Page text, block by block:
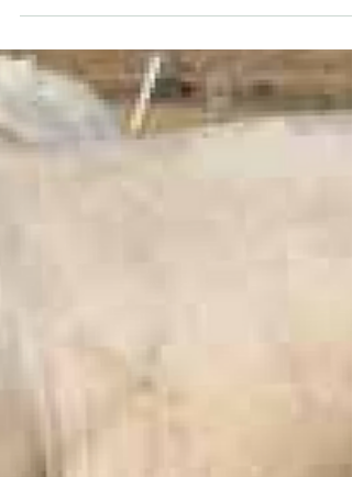
day, 7in1, botulism, vibrio, also semen
-0428286660 Norah- 0487282109
#ANCCharolais #Charolais
#CharolaisAustralia #StudBulls
#Charolaissocietyaustralia #Bulls